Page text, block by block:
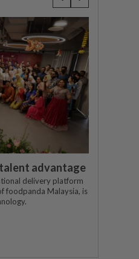
advantage
delivery platform
foodpanda Malaysia, is